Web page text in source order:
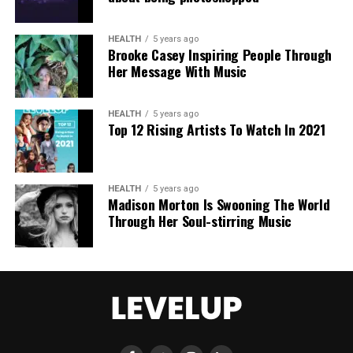
overhaul with robust built-in protections.
This incident intensifies debates over generative AI
accountability, positioning the Grok case as a
critical challenge for regulating online safety in the
AI era.
HEALTH 5 years ago
Brooke Casey Inspiring People Through
Her Message With Music
HEALTH 5 years ago
Top 12 Rising Artists To Watch In 2021
HEALTH 5 years ago
Madison Morton Is Swooning The World
Through Her Soul-stirring Music